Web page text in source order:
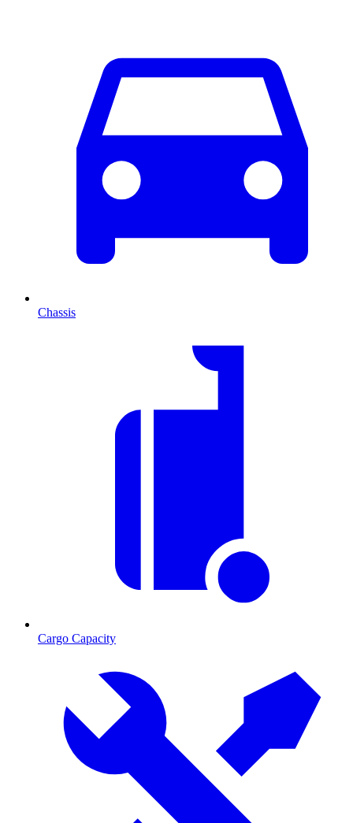
Chassis
Cargo Capacity